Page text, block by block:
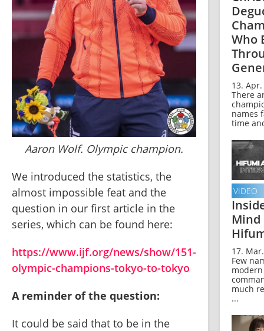
Aaron Wolf. Olympic champion.
We introduced the statistics, the
almost impossible feat and the
question in our first article in the
series, which can be found here:
https://www.ijf.org/news/show/151-
olympic-champions-tokyo-to-tokyo
A reminder of the question:
It could be said that to be in the
Who
13.
There
names
time
VIDEO
Mind
17.
Few
much
...